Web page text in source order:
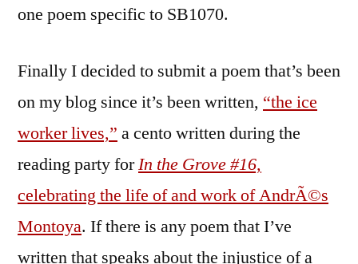
one poem specific to SB1070.
Finally I decided to submit a poem that’s been
on my blog since it’s been written, “the ice
worker lives,” a cento written during the
reading party forIn the Grove #16,
celebrating the life of and work of AndrÃ©s
Montoya. If there is any poem that I’ve
written that speaks about the injustice of a